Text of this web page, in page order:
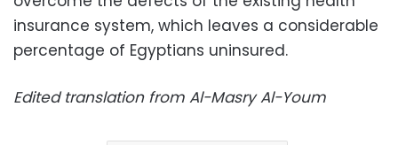
insurance system, which leaves a considerable
percentage of Egyptians uninsured.
Edited translation from Al-Masry Al-Youm